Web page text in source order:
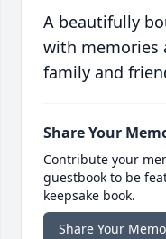
A beautifully
with memories
family and
Share Your
Contribute your
guestbook to be
keepsake book.
Share Your